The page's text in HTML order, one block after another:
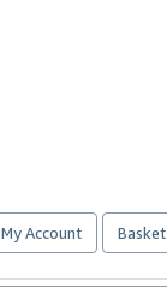
My Account Basket